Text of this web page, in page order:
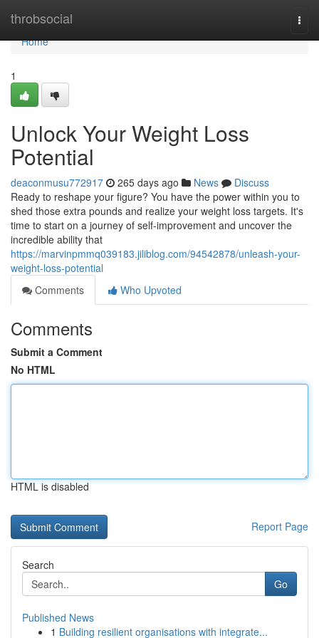
throbsocial
Home
Home
1
Unlock Your Weight Loss
Potential
deaconmusu772917 265 days ago News
Discuss
Ready to reshape your figure? You have the power within you to
shed those extra pounds and realize your weight loss targets. It's
time to start on a journey of self-improvement and uncover the
incredible ability that
https://marvinpmmq039183.jiliblog.com/94542878/unleash-your-
weight-loss-potential
Comments
Who Upvoted
Comments
Submit a Comment
No HTML
HTML is disabled
Report Page
Search
Go
Published News
1 Building resilient organisations with integrate...